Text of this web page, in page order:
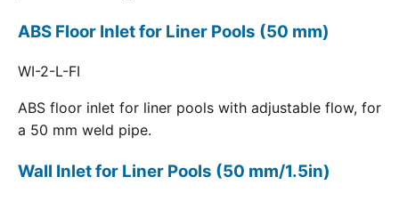
ABS Floor Inlet for Liner Pools (50 mm)
WI-2-L-FI
ABS floor inlet for liner pools with adjustable flow, for
a 50 mm weld pipe.
Wall Inlet for Liner Pools (50 mm/1.5in)